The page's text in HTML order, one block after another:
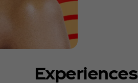
Experiences